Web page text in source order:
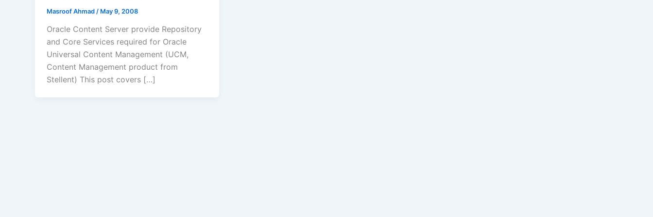
Masroof Ahmad / May 9, 2008
Oracle Content Server provide Repository
and Core Services required for Oracle
Universal Content Management (UCM,
Content Management product from
Stellent) This post covers […]